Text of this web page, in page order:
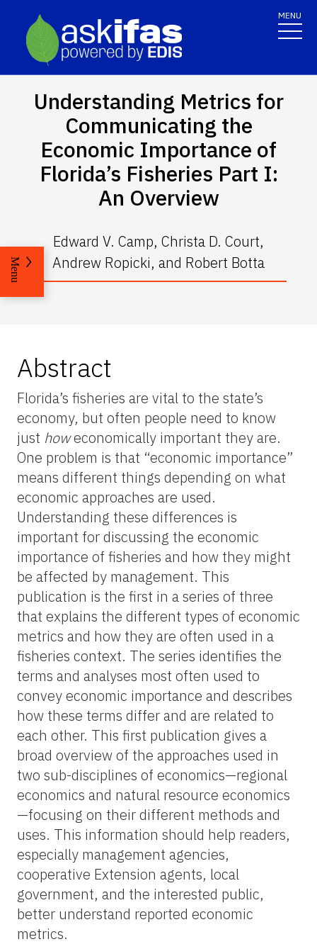
MENU
Understanding Metrics for
Communicating the
Economic Importance of
Florida’s Fisheries Part I:
An Overview
Edward V. Camp, Christa D. Court,
Andrew Ropicki, and Robert Botta
Menu
Abstract
Florida’s fisheries are vital to the state’s
economy, but often people need to know
just howeconomically important they are.
One problem is that “economic importance”
means different things depending on what
economic approaches are used.
Understanding these differences is
important for discussing the economic
importance of fisheries and how they might
be affected by management. This
publication is the first in a series of three
that explains the different types of economic
metrics and how they are often used in a
fisheries context. The series identifies the
terms and analyses most often used to
convey economic importance and describes
how these terms differ and are related to
each other. This first publication gives a
broad overview of the approaches used in
two sub-disciplines of economics—regional
economics and natural resource economics
—focusing on their different methods and
uses. This information should help readers,
especially management agencies,
cooperative Extension agents, local
government, and the interested public,
better understand reported economic
metrics.